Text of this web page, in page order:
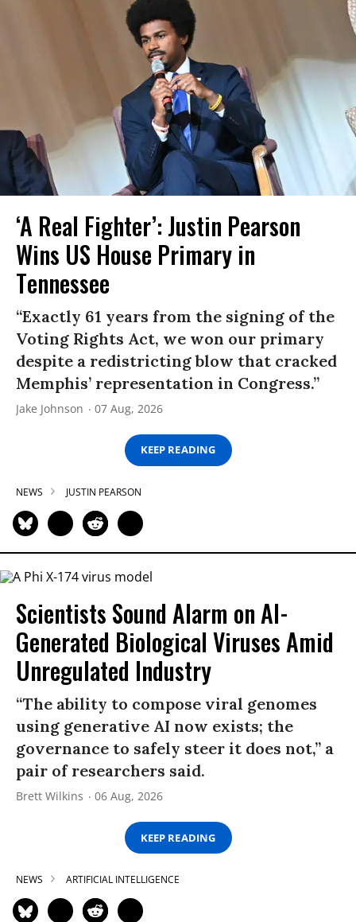
‘A Real Fighter’: Justin Pearson
Wins US House Primary in
Tennessee
“Exactly 61 years from the signing of the
Voting Rights Act, we won our primary
despite a redistricting blow that cracked
Memphis’ representation in Congress.”
Jake Johnson 07 Aug, 2026
KEEP READING
NEWS JUSTIN PEARSON
Scientists Sound Alarm on AI-
Generated Biological Viruses Amid
Unregulated Industry
“The ability to compose viral genomes
using generative AI now exists; the
governance to safely steer it does not,” a
pair of researchers said.
Brett Wilkins 06 Aug, 2026
KEEP READING
NEWS ARTIFICIAL INTELLIGENCE